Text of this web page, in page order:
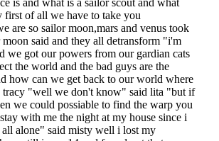
is and what is a sailor scout and what
first of all we have to take you
are so sailor moon,mars and venus took
said and they all detransform "i'm
we got our powers from our gardian cats
the world and the bad guys are the
how can we get back to our world where
tracy "well we don't know" said lita "but if
we could possiable to find the warp you
with me the night at my house since i
alone" said misty well i lost my